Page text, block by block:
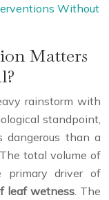
Without
Matters
rainstorm with
standpoint,
dangerous than a
total volume of
primary driver of
leaf wetness. The